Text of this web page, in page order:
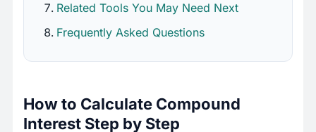
Related Tools You May Need Next
Frequently Asked Questions
How to Calculate Compound
Interest Step by Step